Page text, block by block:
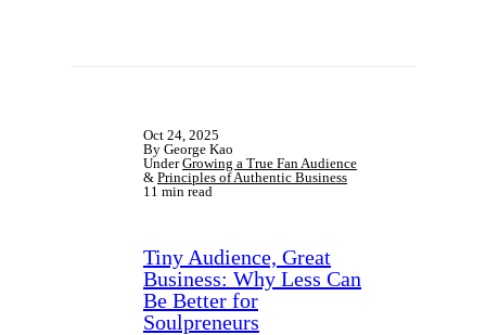
Oct 24, 2025
By George Kao
UnderGrowing a True Fan Audience
& Principles of Authentic Business
11 min read
Tiny Audience, Great
Business: Why Less Can
Be Better for
Soulpreneurs